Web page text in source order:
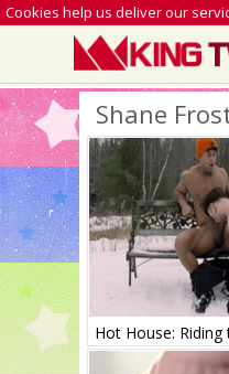
Cookies help us deliver our
Shane